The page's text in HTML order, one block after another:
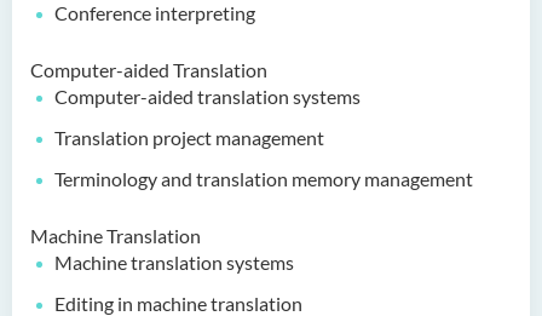
Conference interpreting
Computer-aided Translation
Computer-aided translation systems
Translation project management
Terminology and translation memory management
Machine Translation
Machine translation systems
Editing in machine translation